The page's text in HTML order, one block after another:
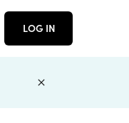
LOG IN